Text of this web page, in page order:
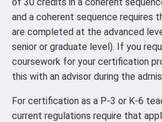
and a coherent sequence requires
are completed at the advanced
senior or graduate level). If you
coursework for your certification
this with an advisor during the
For certification as a P-3 or K-6
current regulations require that